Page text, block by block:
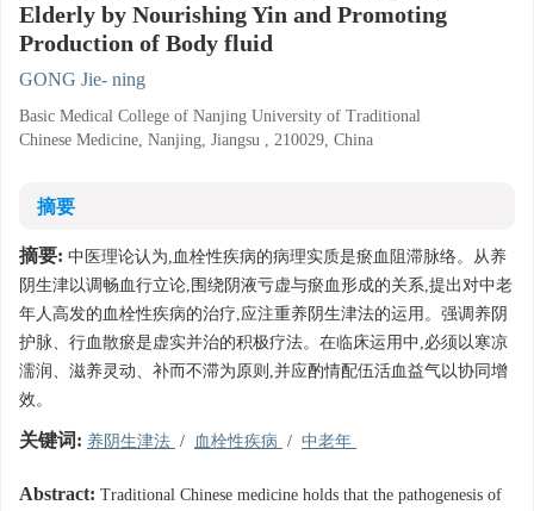
Elderly by Nourishing Yin and Promoting
Production of Body fluid
GONG Jie- ning
Basic Medical College of Nanjing University of Traditional
Chinese Medicine, Nanjing, Jiangsu , 210029, China
摘要
摘要: 中医理论认为,血栓性疾病的病理实质是瘀血阻滞脉络。从养
阴生津以调畅血行立论,围绕阴液亏虚与瘀血形成的关系,提出对中老
年人高发的血栓性疾病的治疗,应注重养阴生津法的运用。强调养阴
护脉、行血散瘀是虚实并治的积极疗法。在临床运用中,必须以寒凉
濡润、滋养灵动、补而不滞为原则,并应酌情配伍活血益气以协同增
效。
关键词: 养阴生津法 / 血栓性疾病 / 中老年
Abstract: Traditional Chinese medicine holds that the pathogenesis of